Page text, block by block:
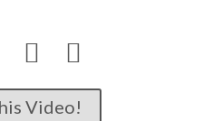
 
Video!